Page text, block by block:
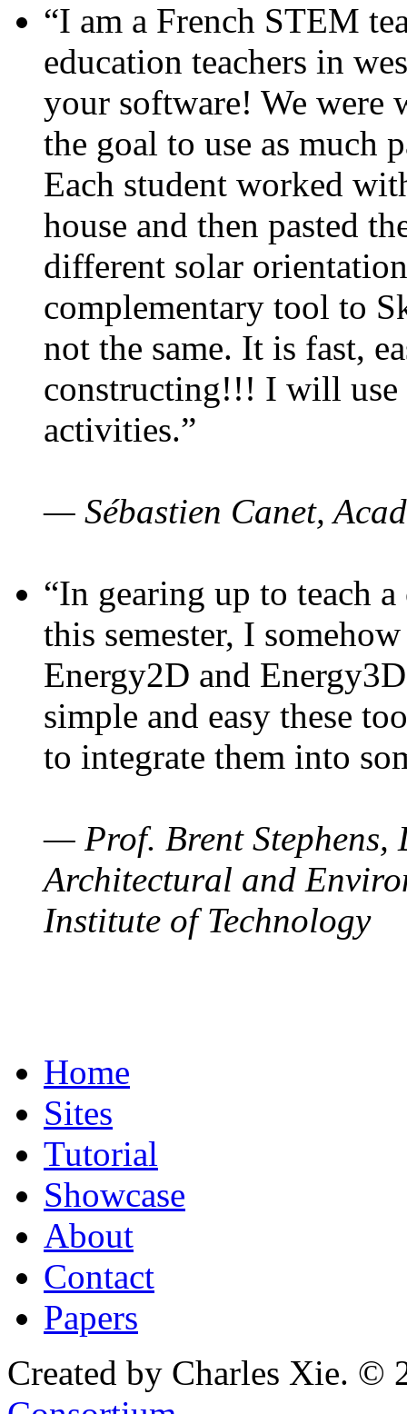
“I am a French STEM
education teachers in
your software! We were
the goal to use as much
Each student worked
house and then pasted
different solar
complementary tool to
not the same. It is fast,
constructing!!! I will use
activities.”
— Sébastien Canet,
“In gearing up to teach
this semester, I
Energy2D and
simple and easy these
to integrate them into
— Prof. Brent Stephens,
Architectural and
Institute of Technology
Home
Sites
Tutorial
Showcase
About
Contact
Papers
Created by Charles Xie. ©